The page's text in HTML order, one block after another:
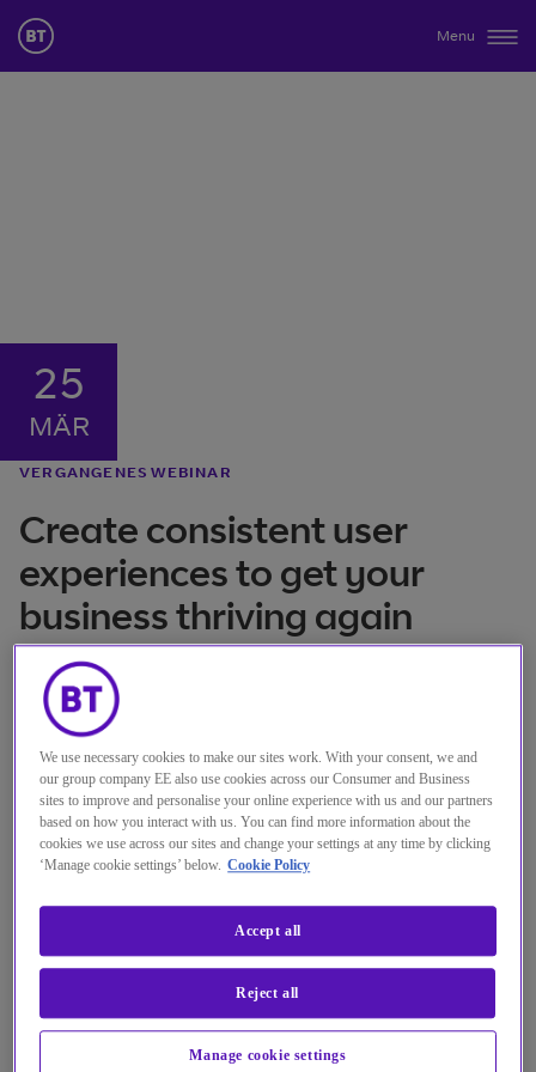
Menu
25
MÄR
VERGANGENES WEBINAR
Create consistent user
experiences to get your
business thriving again
Location
Online
Date
25 Mär 2021
Time
15:00 - 15:30 GMT
Register here
We use necessary cookies to make our sites work. With your consent, we and
our group company EE also use cookies across our Consumer and Business
sites to improve and personalise your online experience with us and our partners
based on how you interact with us. You can find more information about the
cookies we use across our sites and change your settings at any time by clicking
‘Manage cookie settings’ below. Cookie Policy
Manage cookie settings
Reject all
Accept all